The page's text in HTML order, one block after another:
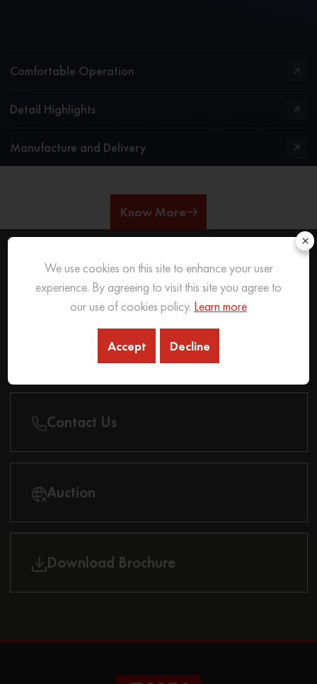
Comfortable Operation
Detail Highlights
Manufacture and Delivery
Know More
REACH OUTTO US
Find Dealer
Contact Us
Auction
Download Brochure
×
We use cookies on this site to enhance your user
experience. By agreeing to visit this site you agree to
our use of cookies policy. Learn more
Accept Decline